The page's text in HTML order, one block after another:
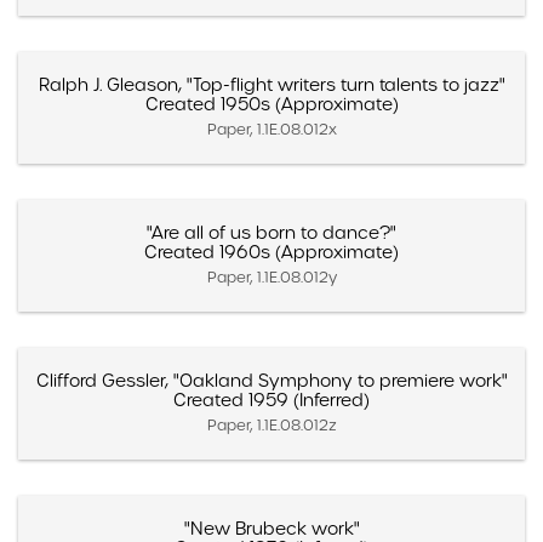
Ralph J. Gleason, "Top-flight writers turn talents to jazz"
Created 1950s (Approximate)
Paper, 1.1E.08.012x
"Are all of us born to dance?"
Created 1960s (Approximate)
Paper, 1.1E.08.012y
Clifford Gessler, "Oakland Symphony to premiere work"
Created 1959 (Inferred)
Paper, 1.1E.08.012z
"New Brubeck work"